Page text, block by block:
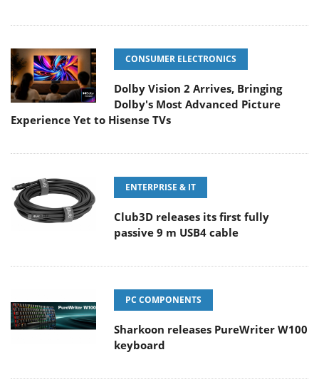
CONSUMER ELECTRONICS
Dolby Vision 2 Arrives, Bringing
Dolby's Most Advanced Picture
Experience Yet to Hisense TVs
ENTERPRISE & IT
Club3D releases its first fully
passive 9 m USB4 cable
PC COMPONENTS
Sharkoon releases PureWriter W100
keyboard